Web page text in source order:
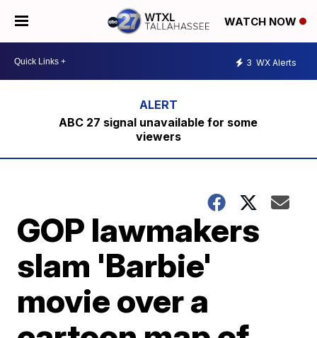
WATCH NOW
3 WX Alerts
ABC 27 signal unavailable for some
viewers
GOP lawmakers
slam 'Barbie'
movie over a